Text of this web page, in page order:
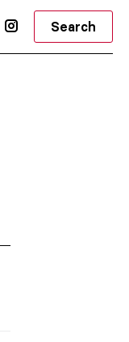
Search